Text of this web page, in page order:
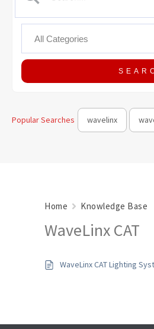
Popular Searches wavelinx
Home Knowledge Base
WaveLinx CAT
WaveLinx CAT Lighting